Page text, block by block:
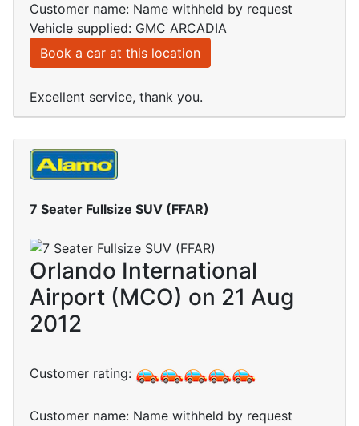
Customer name: Name withheld by request
Vehicle supplied: GMC ARCADIA
Book a car at this location
Excellent service, thank you.
7 Seater Fullsize SUV (FFAR)
Orlando International
Airport (MCO) on 21 Aug
2012
Customer rating:
Customer name: Name withheld by request